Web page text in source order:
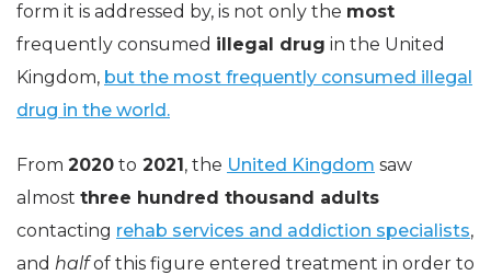
form it is addressed by, is not only the most
frequently consumed illegal drug in the United
Kingdom, but the most frequently consumed illegal
drug in the world.
From 2020 to 2021, the United Kingdom saw
almost three hundred thousand adults
contacting rehab services and addiction specialists,
and halfof this figure entered treatment in order to